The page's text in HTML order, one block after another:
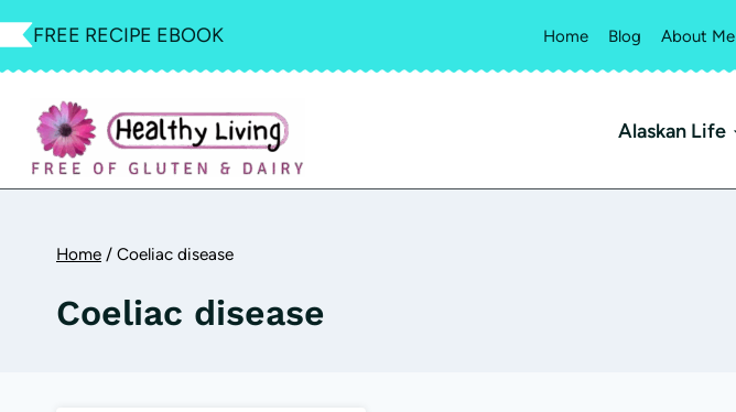
Skip
to
FREE RECIPE EBOOK Home Blog About Me
Alaskan Life
Home / Coeliac disease
Coeliac disease